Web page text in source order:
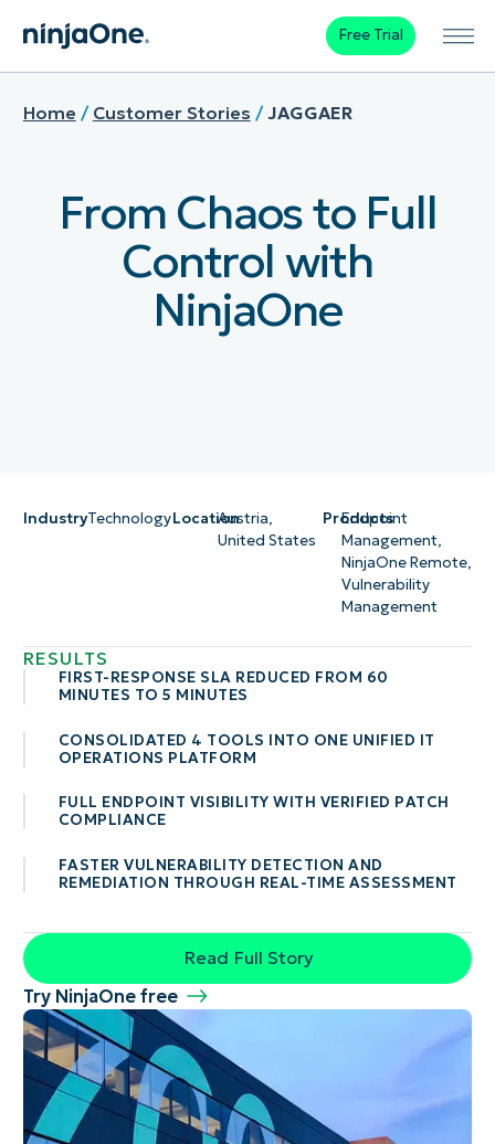
Free Trial
Home / Customer Stories / JAGGAER
From Chaos to Full
Control with
NinjaOne
IndustryTechnologyLocationAustria,
United States
Products
Endpoint
Management,
NinjaOne Remote,
Vulnerability
Management
RESULTS
FIRST-RESPONSE SLA REDUCED FROM 60
MINUTES TO 5 MINUTES
CONSOLIDATED 4 TOOLS INTO ONE UNIFIED IT
OPERATIONS PLATFORM
FULL ENDPOINT VISIBILITY WITH VERIFIED PATCH
COMPLIANCE
FASTER VULNERABILITY DETECTION AND
REMEDIATION THROUGH REAL-TIME ASSESSMENT
Read Full Story
Try NinjaOne free